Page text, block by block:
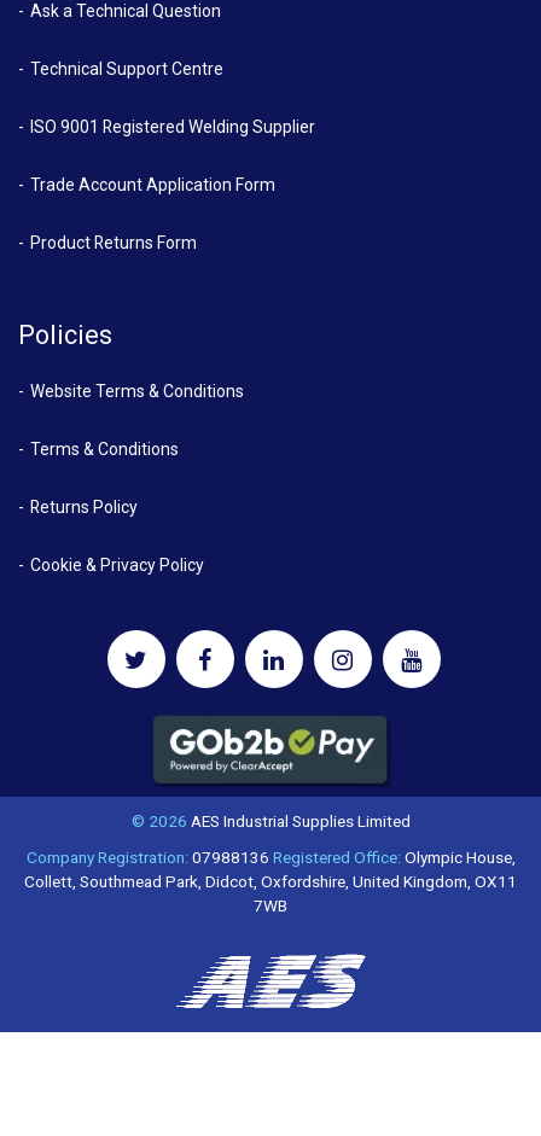
Ask a Technical Question
Technical Support Centre
ISO 9001 Registered Welding Supplier
Trade Account Application Form
Product Returns Form
Policies
Website Terms & Conditions
Terms & Conditions
Returns Policy
Cookie & Privacy Policy
© 2026 AES Industrial Supplies Limited
Company Registration:07988136 Registered Office:Olympic House,
Collett, Southmead Park, Didcot, Oxfordshire, United Kingdom, OX11
7WB